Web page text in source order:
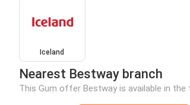
Iceland
Nearest Bestway branch
This Gum offer Bestway is available in